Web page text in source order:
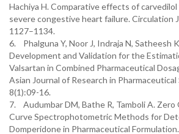
Hachiya H. Comparative effects of
severe congestive heart failure. Circulation
1127–1134.
6. Phalguna Y, Noor J, Indraja N, Satheesh
Development and Validation for the
Valsartan in Combined Pharmaceutical
Asian Journal of Research in Pharmaceutical
8(1):09-16.
7. Audumbar DM, Bathe R, Tamboli A.
Curve Spectrophotometric Methods for
Domperidone in Pharmaceutical